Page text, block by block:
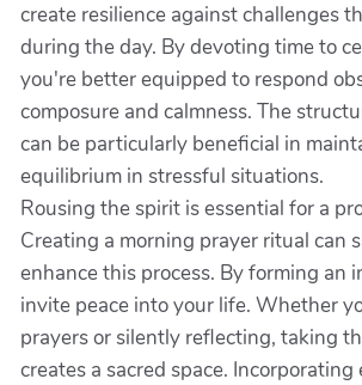
create resilience against challenges
during the day. By devoting time to
you're better equipped to respond
composure and calmness. The
can be particularly beneficial in
equilibrium in stressful situations.
Rousing the spirit is essential for a
Creating a morning prayer ritual can
enhance this process. By forming an
invite peace into your life. Whether
prayers or silently reflecting, taking
creates a sacred space. Incorporating